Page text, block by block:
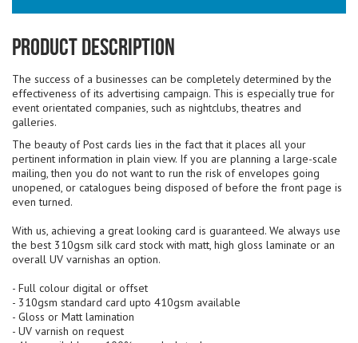
Product Description
The success of a businesses can be completely determined by the
effectiveness of its advertising campaign. This is especially true for
event orientated companies, such as nightclubs, theatres and
galleries.
The beauty of Post cards lies in the fact that it places all your
pertinent information in plain view. If you are planning a large-scale
mailing, then you do not want to run the risk of envelopes going
unopened, or catalogues being disposed of before the front page is
even turned.
With us, achieving a great looking card is guaranteed. We always use
the best 310gsm silk card stock with matt, high gloss laminate or an
overall UV varnishas an option.
- Full colour digital or offset
- 310gsm standard card upto 410gsm available
- Gloss or Matt lamination
- UV varnish on request